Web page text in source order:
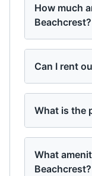
How much
Beachcrest?
Can I rent
What is the
What
Beachcrest?